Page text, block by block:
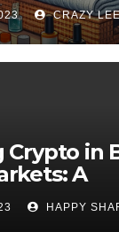
CRAZY
Crypto in
A
HAPPY